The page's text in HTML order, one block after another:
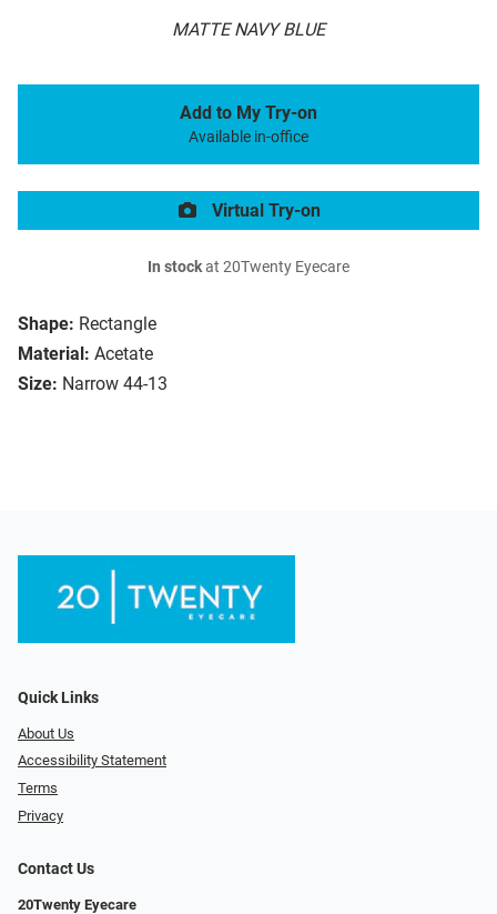
MATTE NAVY BLUE
Shape: Rectangle
Material: Acetate
Size: Narrow 44-13
Add to My Try-on
Available in-office
Virtual Try-on
In stockat 20Twenty Eyecare
Quick Links
About Us
Accessibility Statement
Terms
Privacy
Contact Us
20Twenty Eyecare